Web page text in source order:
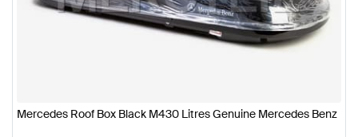
Mercedes Roof Box Black M430 Litres Genuine Mercedes Benz